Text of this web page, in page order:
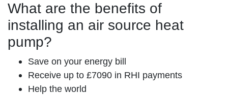
What are the benefits of
installing an air source heat
pump?
Save on your energy bill
Receive up to £7090 in RHI payments
Help the world